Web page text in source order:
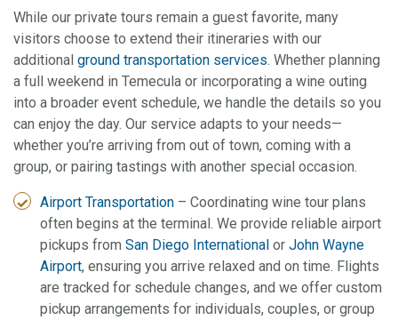
While our private tours remain a guest favorite, many
visitors choose to extend their itineraries with our
additional ground transportation services. Whether planning
a full weekend in Temecula or incorporating a wine outing
into a broader event schedule, we handle the details so you
can enjoy the day. Our service adapts to your needs—
whether you’re arriving from out of town, coming with a
group, or pairing tastings with another special occasion.
Airport Transportation – Coordinating wine tour plans
often begins at the terminal. We provide reliable airport
pickups from San Diego International or John Wayne
Airport, ensuring you arrive relaxed and on time. Flights
are tracked for schedule changes, and we offer custom
pickup arrangements for individuals, couples, or group